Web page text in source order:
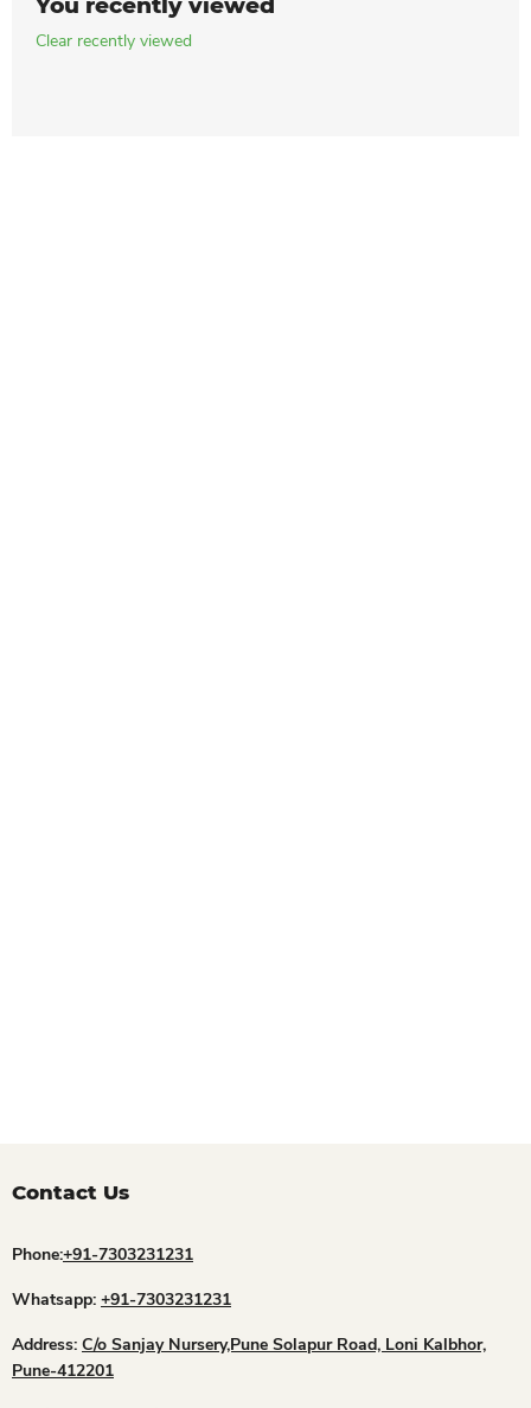
Clear recently viewed
Contact Us
Phone:+91-7303231231
Whatsapp: +91-7303231231
Address: C/o Sanjay Nursery,Pune Solapur Road, Loni Kalbhor,
Pune-412201